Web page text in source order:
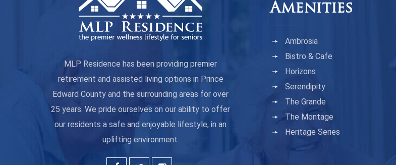
MLP Residence has been providing premier
retirement and assisted living options in Prince
Edward County and the surrounding areas for over
25 years. We pride ourselves on our ability to offer
our residents a safe and enjoyable lifestyle, in an
uplifting environment.
Amenities
Ambrosia
Bistro & Cafe
Horizons
Serendipity
The Grande
The Montage
Heritage Series